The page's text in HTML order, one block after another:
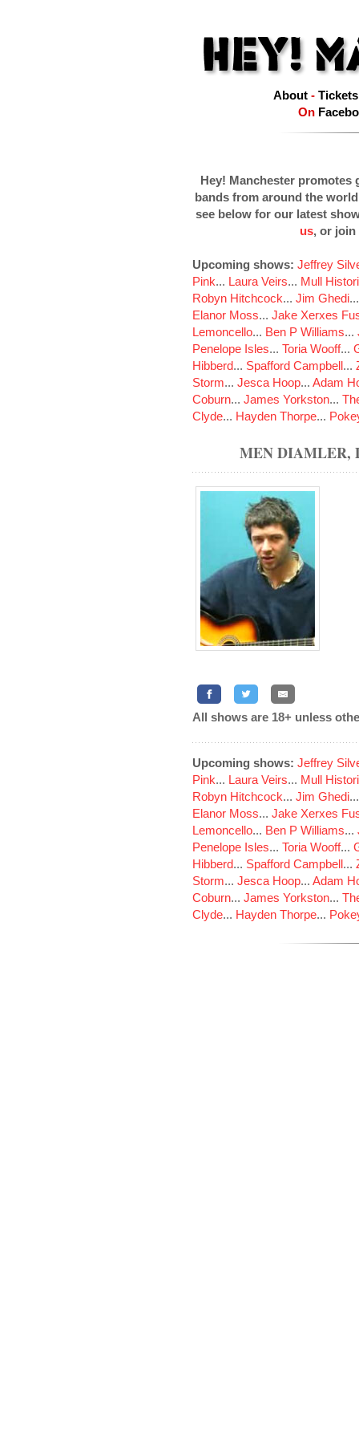
About- Tickets
On
Hey! Manchester promotes
bands from around the
see below for our latest
us, or join
Upcoming shows: Jeffrey
Pink... Laura Veirs... Mull
Robyn Hitchcock... Jim Ghedi
Elanor Moss... Jake Xerxes
Lemoncello... Ben P Williams...
Penelope Isles... Toria Wooff...
Hibberd... Spafford Campbell...
Storm... Jesca Hoop... Adam
Coburn... James Yorkston...
Clyde... Hayden Thorpe...
MEN DIAMLER,
All shows are 18+ unless
Upcoming shows: Jeffrey
Pink... Laura Veirs... Mull
Robyn Hitchcock... Jim Ghedi
Elanor Moss... Jake Xerxes
Lemoncello... Ben P Williams...
Penelope Isles... Toria Wooff...
Hibberd... Spafford Campbell...
Storm... Jesca Hoop... Adam
Coburn... James Yorkston...
Clyde... Hayden Thorpe...